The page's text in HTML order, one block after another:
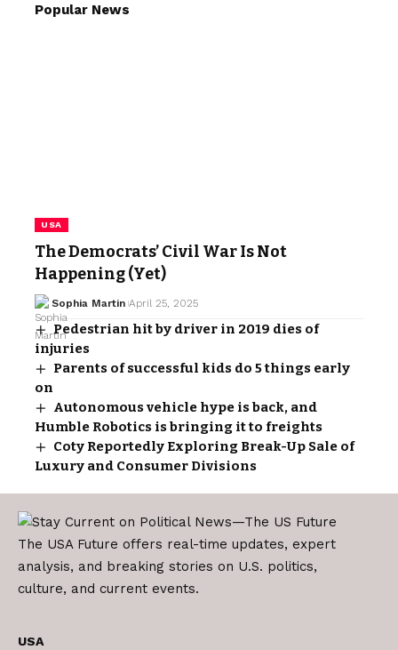
Popular News
USA
The Democrats’ Civil War Is Not
Happening (Yet)
Sophia Martin April 25, 2025
Pedestrian hit by driver in 2019 dies of
injuries
Parents of successful kids do 5 things early
on
Autonomous vehicle hype is back, and
Humble Robotics is bringing it to freights
Coty Reportedly Exploring Break-Up Sale of
Luxury and Consumer Divisions
The USA Future offers real-time updates, expert
analysis, and breaking stories on U.S. politics,
culture, and current events.
USA